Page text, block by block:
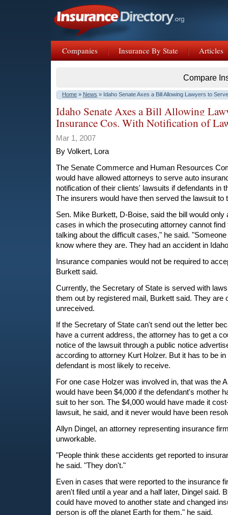
Companies Insurance By State Articles
Compare
Home » News » Idaho Senate Axes a Bill Allowing Lawyers to
Idaho Senate Axes a Bill Allowing
Insurance Cos. With Notification of
Mar 1, 2007
By Volkert, Lora
The Senate Commerce and Human Resources
would have allowed attorneys to serve auto
notification of their clients' lawsuits if defendants in
The insurers would have then served the lawsuit to
Sen. Mike Burkett, D-Boise, said the bill would only
cases in which the prosecuting attorney cannot find
talking about the difficult cases," he said.
know where they are. They had an accident in
Insurance companies would not be required to
Burkett said.
Currently, the Secretary of State is served with
them out by registered mail, Burkett said. They are
unreceived.
If the Secretary of State can't send out the letter
have a current address, the attorney has to get a
notice of the lawsuit through a public notice
according to attorney Kurt Holzer. But it has to be
defendant is most likely to receive.
For one case Holzer was involved in, that was the
would have been $4,000 if the defendant's mother
suit to her son. The $4,000 would have made it
lawsuit, he said, and it never would have been
Allyn Dingel, an attorney representing insurance
unworkable.
"People think these accidents get reported to
he said. "They don't."
Even in cases that were reported to the insurance
aren't filed until a year and a half later, Dingel said.
could have moved to another state and changed
person is off the planet Earth for them," he said.